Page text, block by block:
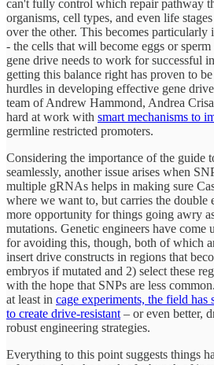
can't fully control which repair pathway
organisms, cell types, and even life
over the other. This becomes
- the cells that will become eggs or
gene drive needs to work for successful
getting this balance right has proven to
hurdles in developing effective gene
team of Andrew Hammond, Andrea
hard at work with smart mechanisms to
germline restricted promoters.
Considering the importance of the guide
seamlessly, another issue arises when
multiple gRNAs helps in making sure
where we want to, but carries the double
more opportunity for things going awry
mutations. Genetic engineers have come
for avoiding this, though, both of which
insert drive constructs in regions that
embryos if mutated and 2) select these
with the hope that SNPs are less
at least in cage experiments, the field has
to create drive-resistant– or even better,
robust engineering strategies.
Everything to this point suggests things